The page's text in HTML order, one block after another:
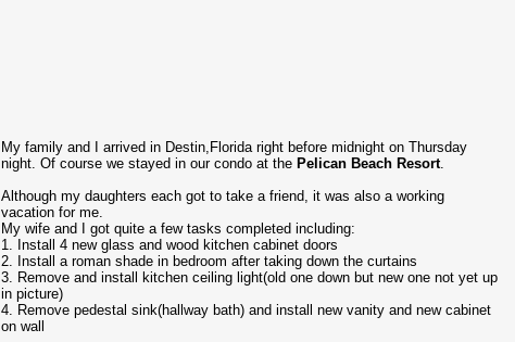
My family and I arrived in Destin,Florida right before midnight on Thursday
night. Of course we stayed in our condo at the Pelican Beach Resort.
Although my daughters each got to take a friend, it was also a working
vacation for me.
My wife and I got quite a few tasks completed including:
1. Install 4 new glass and wood kitchen cabinet doors
2. Install a roman shade in bedroom after taking down the curtains
3. Remove and install kitchen ceiling light(old one down but new one not yet up
in picture)
4. Remove pedestal sink(hallway bath) and install new vanity and new cabinet
on wall